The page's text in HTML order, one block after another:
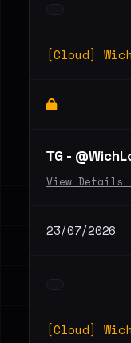
[Cloud]
ТG -
View Details _
23/07/2026
[Cloud]